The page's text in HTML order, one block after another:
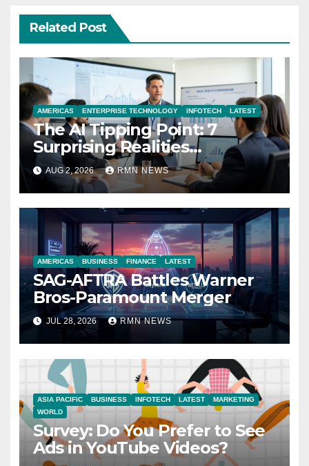
Related Post
AMERICAS ENTERPRISE TECHNOLOGY INFOTECH LATEST
The AI Tipping Point: 7
Surprising Realities
Reshaping the Modern
Economy
AUG 2, 2026 RMN NEWS
AMERICAS BUSINESS FINANCE LATEST
SAG-AFTRA Battles Warner
Bros-Paramount Merger
JUL 28, 2026 RMN NEWS
ASIA PACIFIC BUSINESS INFOTECH LATEST
MARKETING
WORLD
Survey: Do You Prefer to See
Ads in YouTube Videos?